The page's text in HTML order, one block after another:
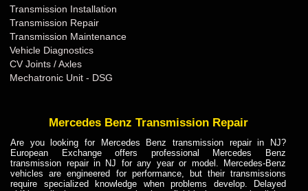
Transmission Installation
Transmission Repair
Transmission Maintenance
Vehicle Diagnostics
CV Joints / Axles
Mechatronic Unit - DSG
Mercedes Benz Transmission Repair
Are you looking for Mercedes Benz transmission repair in NJ?
European Exchange offers professional Mercedes Benz
transmission repair in NJ for any year or model. Mercedes-Benz
vehicles are engineered for performance, but their transmissions
require specialized knowledge when problems develop. Delayed